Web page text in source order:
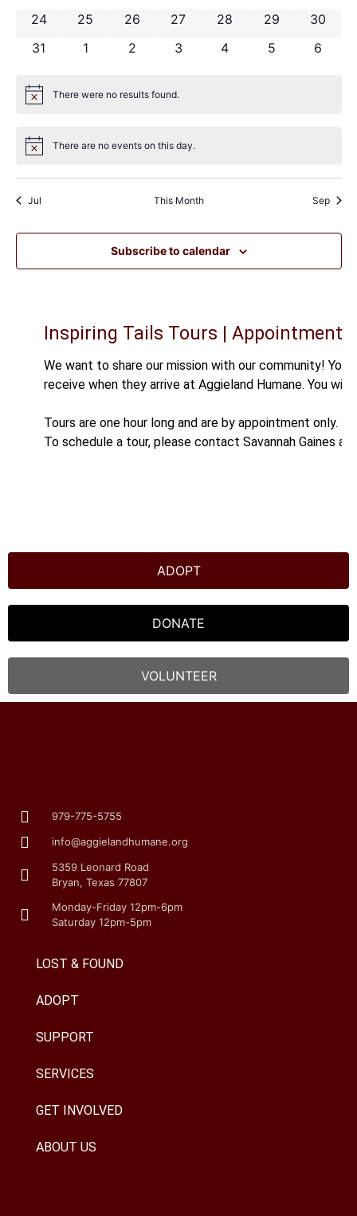
0 events
24 0 events
25 0 events
26 0 events
27 0 events
28 0 events
29 0
30
0 events
31 0 events
1 0 events
2 0 events
3 0 events
4 0 events
5 0
6
Notice There were no results found.
Notice There are no events on this day.
Jul This Month Sep
Subscribe to calendar
Inspiring Tails Tours | Appointment
We want to share our mission with our community!
receive when they arrive at Aggieland Humane. You
Tours are one hour long and are by appointment only.
To schedule a tour, please contact Savannah Gaines at
ADOPT
DONATE
VOLUNTEER
979-775-5755
info@aggielandhumane.org
5359 Leonard Road
Bryan, Texas 77807
Monday-Friday 12pm-6pm
Saturday 12pm-5pm
LOST & FOUND
ADOPT
SUPPORT
SERVICES
GET INVOLVED
ABOUT US